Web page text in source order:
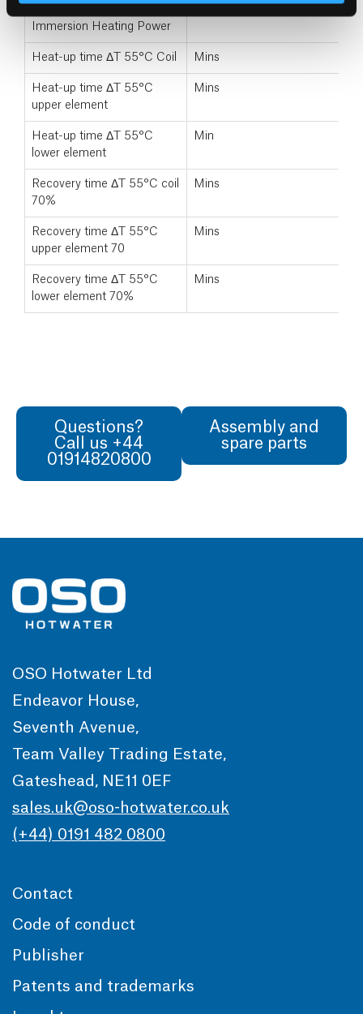
Immersion Heating Power
Heat-up time ΔT 55°C Coil Mins
Heat-up time ΔT 55°C
upper element
Mins
Heat-up time ΔT 55°C
lower element
Min
Recovery time ΔT 55°C coil
70%
Mins
Recovery time ΔT 55°C
upper element 70
Mins
Recovery time ΔT 55°C
lower element 70%
Mins
Questions?
Call us +44
01914820800
Assembly and
spare parts
OSO Hotwater Ltd
Endeavor House,
Seventh Avenue,
Team Valley Trading Estate,
Gateshead, NE11 0EF
sales.uk@oso-hotwater.co.uk
(+44) 0191 482 0800
Contact
Code of conduct
Publisher
Patents and trademarks